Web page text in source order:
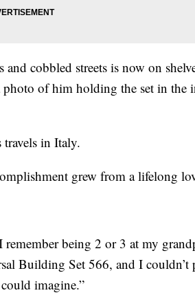
cobbled streets is now on
of him holding the set in the
travels in Italy.
grew from a lifelong
being 2 or 3 at my
Building Set 566, and I couldn’t
imagine.”